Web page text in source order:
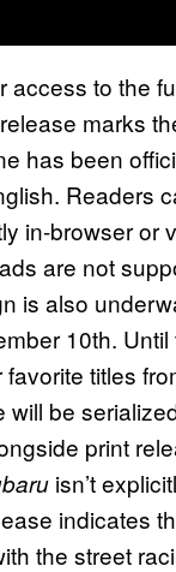
access to the
marks
has been
Readers
in-browser or
are not
is also
10th.
titles
will be
print
isn’t
indicates
the street